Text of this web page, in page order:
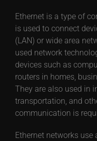
Ethernet is a type of
is used to connect
(LAN) or wide area
used network
devices such as
routers in homes,
They are also used in
transportation, and
communication is
Ethernet networks use